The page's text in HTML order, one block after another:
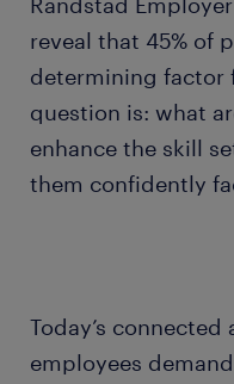
reveal that 45% of
determining factor
question is: what
enhance the skill
them confidently
Today’s
employees